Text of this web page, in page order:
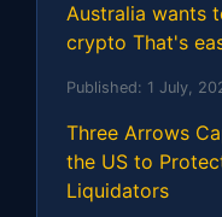
Australia wants
crypto That's
Published: 1 July,
Three Arrows
the US to
Liquidators